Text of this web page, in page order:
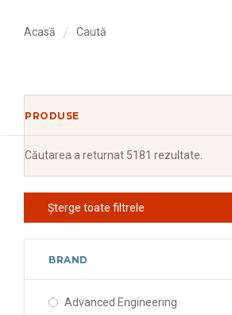
Acasă Caută
PRODUSE
Căutarea a returnat 5181 rezultate.
Șterge toate filtrele
BRAND
Advanced Engineering